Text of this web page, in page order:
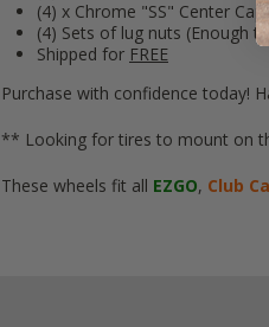
(4) x Chrome "SS" Center Caps
(4) Sets of lug nuts (Enough
Shipped for FREE
Purchase with confidence today!
** Looking for tires to mount on
These wheels fit all EZGO, Club